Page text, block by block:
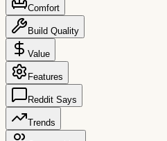
Comfort
Build Quality
Value
Features
Reddit Says
Trends